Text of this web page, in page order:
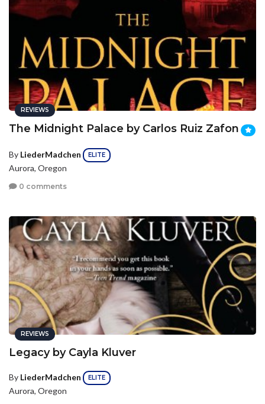
REVIEWS
The Midnight Palace by Carlos Ruiz Zafon
By LiederMadchen ELITE
Aurora, Oregon
0 comments
REVIEWS
Legacy by Cayla Kluver
By LiederMadchen ELITE
Aurora, Oregon